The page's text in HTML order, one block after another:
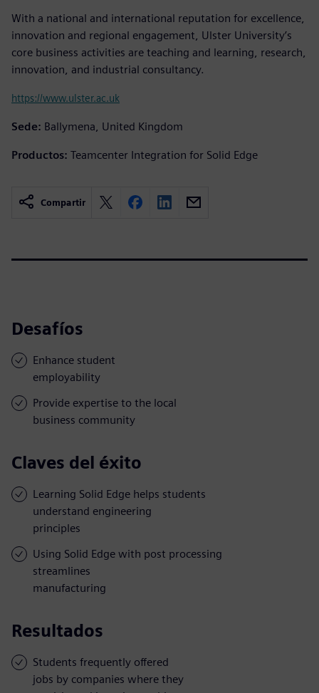
With a national and international reputation for excellence,
innovation and regional engagement, Ulster University’s
core business activities are teaching and learning, research,
innovation, and industrial consultancy.
https://www.ulster.ac.uk
Sede: Ballymena, United Kingdom
Productos: Teamcenter Integration for Solid Edge
Compartir
Desafíos
Enhance student
employability
Provide expertise to the local
business community
Claves del éxito
Learning Solid Edge helps students
understand engineering
principles
Using Solid Edge with post processing
streamlines
manufacturing
Resultados
Students frequently offered
jobs by companies where they